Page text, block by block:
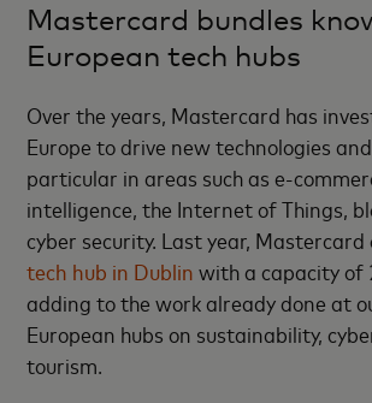
Mastercard bundles
European tech hubs
Over the years, Mastercard has
Europe to drive new technologies
particular in areas such as e-
intelligence, the Internet of Things,
cyber security. Last year,
tech hub in Dublin with a capacity of
adding to the work already done at
European hubs on sustainability,
tourism.